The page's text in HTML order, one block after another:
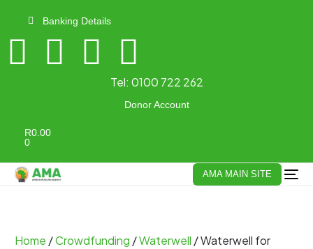
Banking Details
Tel: 0100 722 262
Donor Account
R0.00
0
AMA MAIN SITE
Home /Crowdfunding /Waterwell / Waterwell for